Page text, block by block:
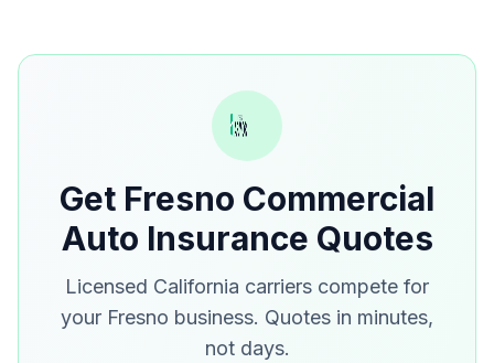
Get Fresno Commercial
Auto Insurance Quotes
Licensed California carriers compete for
your Fresno business. Quotes in minutes,
not days.